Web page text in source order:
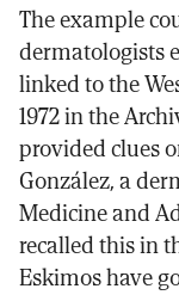
The example
dermatologists
linked to the
1972 in the
provided clues
González, a
Medicine and
recalled this in
Eskimos have